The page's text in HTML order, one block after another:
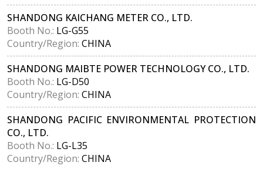
SHANDONG KAICHANG METER CO., LTD.
Booth No.: LG-G55
Country/Region: CHINA
SHANDONG MAIBTE POWER TECHNOLOGY CO., LTD.
Booth No.: LG-D50
Country/Region: CHINA
SHANDONG PACIFIC ENVIRONMENTAL PROTECTION
CO., LTD.
Booth No.: LG-L35
Country/Region: CHINA